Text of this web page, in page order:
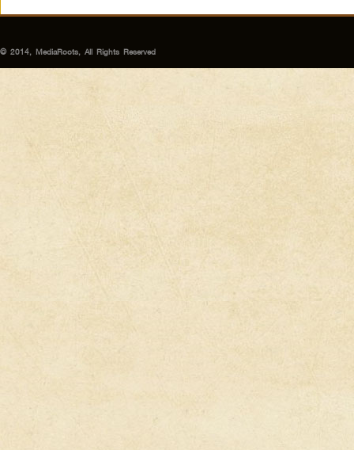
© 2014, MediaRoots, All Rights Reserved